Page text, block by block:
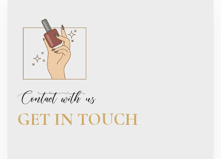
Contact with us
GET IN TOUCH